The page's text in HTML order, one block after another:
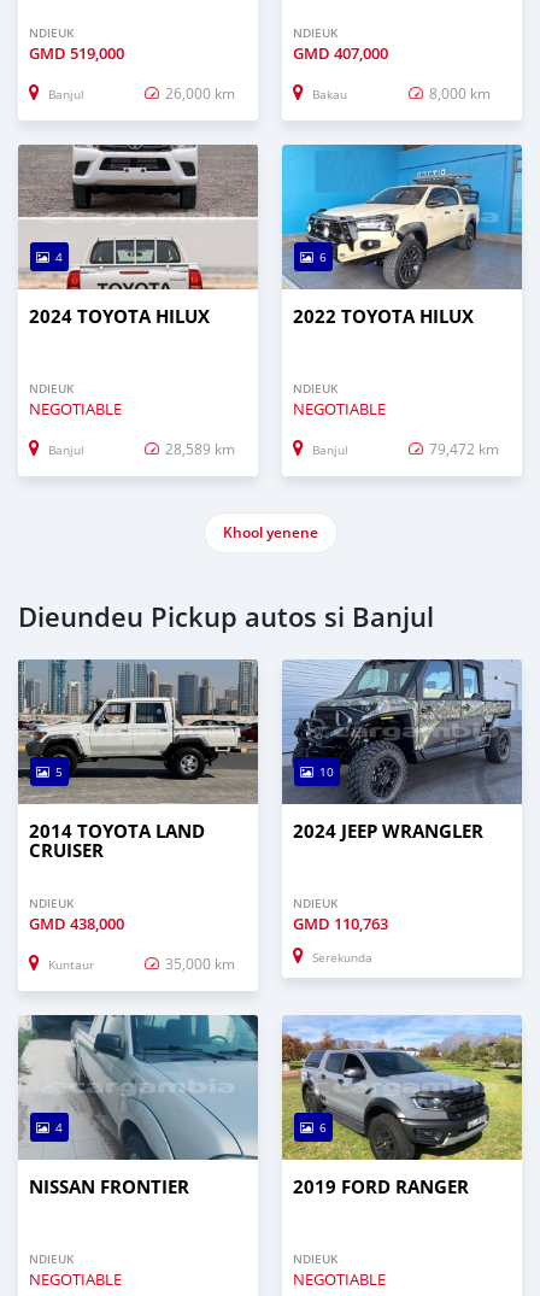
NDIEUK
GMD 519,000
Banjul 26,000 km
NDIEUK
GMD 407,000
Bakau 8,000 km
4
2024 TOYOTA HILUX
NDIEUK
NEGOTIABLE
Banjul 28,589 km
6
2022 TOYOTA HILUX
NDIEUK
NEGOTIABLE
Banjul 79,472 km
Khool yenene
Dieundeu Pickup autos si Banjul
5
2014 TOYOTA LAND
CRUISER
NDIEUK
GMD 438,000
Kuntaur 35,000 km
10
2024 JEEP WRANGLER
NDIEUK
GMD 110,763
Serekunda
4
NISSAN FRONTIER
NDIEUK
NEGOTIABLE
6
2019 FORD RANGER
NDIEUK
NEGOTIABLE